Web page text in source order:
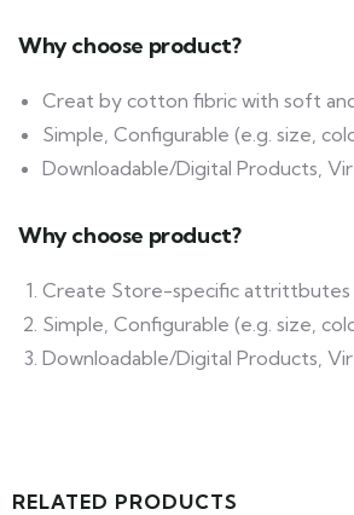
Why choose product?
Creat by cotton fibric with soft
Simple, Configurable (e.g. size,
Downloadable/Digital Products,
Why choose product?
Create Store-specific
Simple, Configurable (e.g. size,
Downloadable/Digital Products,
RELATED PRODUCTS